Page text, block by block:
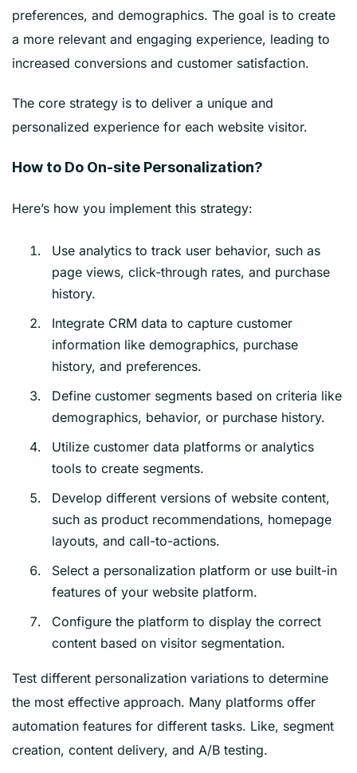
preferences, and demographics. The goal is to create
a more relevant and engaging experience, leading to
increased conversions and customer satisfaction.
The core strategy is to deliver a unique and
personalized experience for each website visitor.
How to Do On-site Personalization?
Here’s how you implement this strategy:
Use analytics to track user behavior, such as
page views, click-through rates, and purchase
history.
Integrate CRM data to capture customer
information like demographics, purchase
history, and preferences.
Define customer segments based on criteria like
demographics, behavior, or purchase history.
Utilize customer data platforms or analytics
tools to create segments.
Develop different versions of website content,
such as product recommendations, homepage
layouts, and call-to-actions.
Select a personalization platform or use built-in
features of your website platform.
Configure the platform to display the correct
content based on visitor segmentation.
Test different personalization variations to determine
the most effective approach. Many platforms offer
automation features for different tasks. Like, segment
creation, content delivery, and A/B testing.